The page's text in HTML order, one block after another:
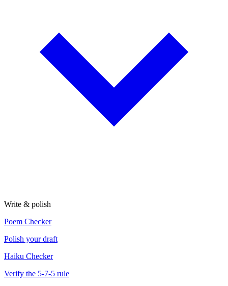
Write & polish
Poem Checker
Polish your draft
Haiku Checker
Verify the 5-7-5 rule